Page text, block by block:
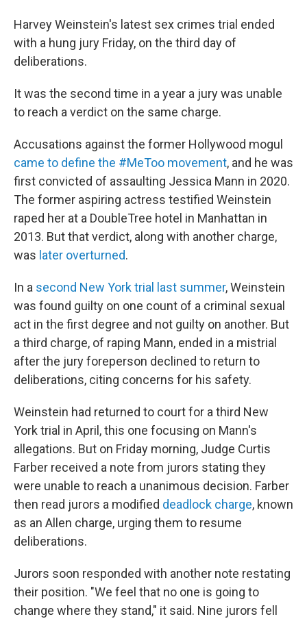
Harvey Weinstein's latest sex crimes trial ended
with a hung jury Friday, on the third day of
deliberations.
It was the second time in a year a jury was unable
to reach a verdict on the same charge.
Accusations against the former Hollywood mogul
came to define the #MeToo movement, and he was
first convicted of assaulting Jessica Mann in 2020.
The former aspiring actress testified Weinstein
raped her at a DoubleTree hotel in Manhattan in
2013. But that verdict, along with another charge,
was later overturned.
In a second New York trial last summer, Weinstein
was found guilty on one count of a criminal sexual
act in the first degree and not guilty on another. But
a third charge, of raping Mann, ended in a mistrial
after the jury foreperson declined to return to
deliberations, citing concerns for his safety.
Weinstein had returned to court for a third New
York trial in April, this one focusing on Mann's
allegations. But on Friday morning, Judge Curtis
Farber received a note from jurors stating they
were unable to reach a unanimous decision. Farber
then read jurors a modified deadlock charge, known
as an Allen charge, urging them to resume
deliberations.
Jurors soon responded with another note restating
their position. "We feel that no one is going to
change where they stand," it said. Nine jurors fell